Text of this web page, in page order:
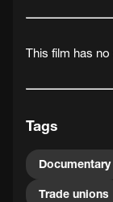
This film has
Tags
Documentary
Trade unions